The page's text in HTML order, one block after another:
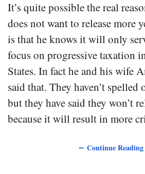
It’s quite possible the real
does not want to release more
is that he knows it will only
focus on progressive taxation
States. In fact he and his wife
said that. They haven’t spelled
but they have said they won’t
because it will result in more
∼ Continue